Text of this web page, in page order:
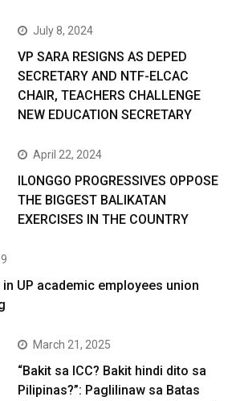
July 8, 2024
VP SARA RESIGNS AS DEPED
SECRETARY AND NTF-ELCAC
CHAIR, TEACHERS CHALLENGE
NEW EDUCATION SECRETARY
April 22, 2024
ILONGGO PROGRESSIVES OPPOSE
THE BIGGEST BALIKATAN
EXERCISES IN THE COUNTRY
UP academic employees union
March 21, 2025
“Bakit sa ICC? Bakit hindi dito sa
Pilipinas?”: Paglilinaw sa Batas